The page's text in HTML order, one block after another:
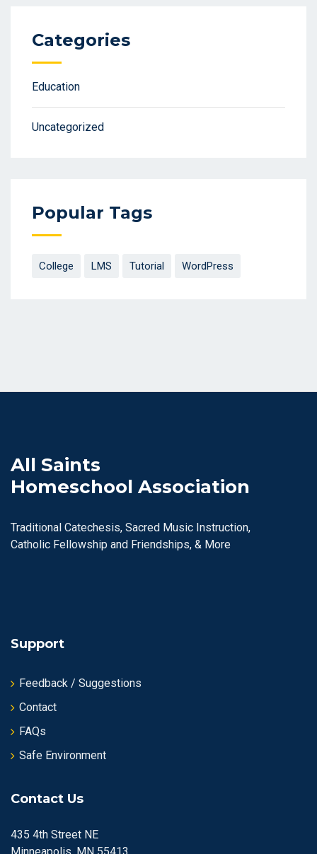
Categories
Education
Uncategorized
Popular Tags
College LMS Tutorial WordPress
All Saints
Homeschool Association
Traditional Catechesis, Sacred Music Instruction,
Catholic Fellowship and Friendships, & More
Support
Feedback / Suggestions
Contact
FAQs
Safe Environment
Contact Us
435 4th Street NE
Minneapolis, MN 55413